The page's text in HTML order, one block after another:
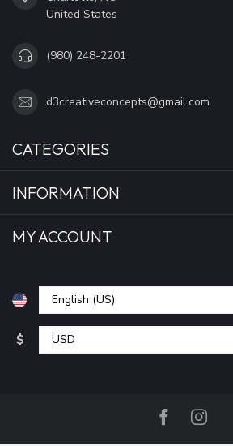
United States
(980) 248-2201
d3creativeconcepts@gmail.com
CATEGORIES
INFORMATION
MY ACCOUNT
$